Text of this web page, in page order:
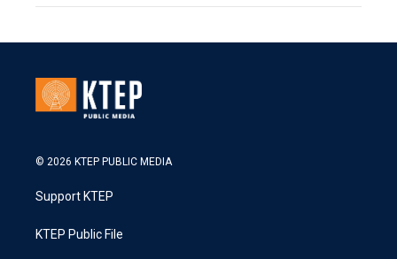
© 2026 KTEP PUBLIC MEDIA
Support KTEP
KTEP Public File